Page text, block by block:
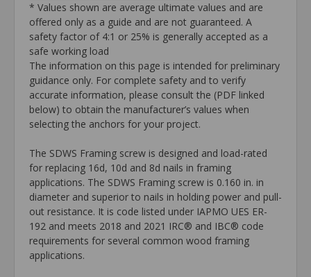
* Values shown are average ultimate values and are
offered only as a guide and are not guaranteed. A
safety factor of 4:1 or 25% is generally accepted as a
safe working load
The information on this page is intended for preliminary
guidance only. For complete safety and to verify
accurate information, please consult the (PDF linked
below) to obtain the manufacturer’s values when
selecting the anchors for your project.
The SDWS Framing screw is designed and load-rated
for replacing 16d, 10d and 8d nails in framing
applications. The SDWS Framing screw is 0.160 in. in
diameter and superior to nails in holding power and pull-
out resistance. It is code listed under IAPMO UES ER-
192 and meets 2018 and 2021 IRC® and IBC® code
requirements for several common wood framing
applications.